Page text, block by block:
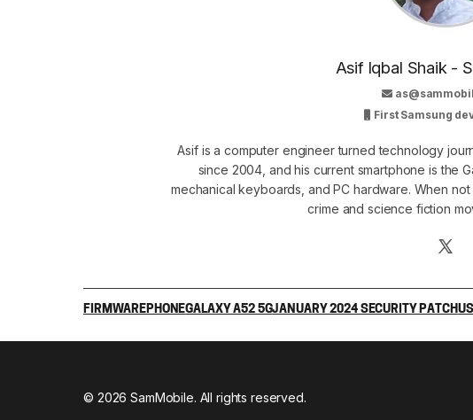
Asif Iqbal Shaik -
First Samsung
Asif is a computer engineer turned technology
since 2004, and his current smartphone is the
mechanical keyboards, and PC hardware. When
crime and science fiction
FIRMWAREPHONEGALAXY A52 5GJANUARY 2024 SECURITY PATCH
© 2026 SamMobile. All rights reserved.